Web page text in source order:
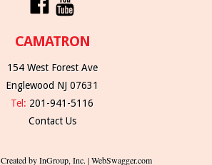
CAMATRON
154 West Forest Ave
Englewood NJ 07631
Tel: 201-941-5116
Contact Us
Created by InGroup, Inc. | WebSwagger.com